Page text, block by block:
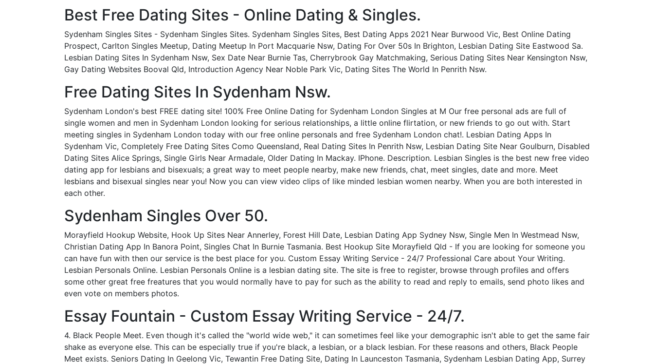
Best Free Dating Sites - Online Dating & Singles.
Sydenham Singles Sites - Sydenham Singles Sites. Sydenham Singles Sites, Best Dating Apps 2021 Near Burwood Vic, Best Online Dating
Prospect, Carlton Singles Meetup, Dating Meetup In Port Macquarie Nsw, Dating For Over 50s In Brighton, Lesbian Dating Site Eastwood Sa.
Lesbian Dating Sites In Sydenham Nsw, Sex Date Near Burnie Tas, Cherrybrook Gay Matchmaking, Serious Dating Sites Near Kensington Nsw,
Gay Dating Websites Booval Qld, Introduction Agency Near Noble Park Vic, Dating Sites The World In Penrith Nsw.
Free Dating Sites In Sydenham Nsw.
Sydenham London's best FREE dating site! 100% Free Online Dating for Sydenham London Singles at M Our free personal ads are full of
single women and men in Sydenham London looking for serious relationships, a little online flirtation, or new friends to go out with. Start
meeting singles in Sydenham London today with our free online personals and free Sydenham London chat!. Lesbian Dating Apps In
Sydenham Vic, Completely Free Dating Sites Como Queensland, Real Dating Sites In Penrith Nsw, Lesbian Dating Site Near Goulburn, Disabled
Dating Sites Alice Springs, Single Girls Near Armadale, Older Dating In Mackay. IPhone. Description. Lesbian Singles is the best new free video
dating app for lesbians and bisexuals; a great way to meet people nearby, make new friends, chat, meet singles, date and more. Meet
lesbians and bisexual singles near you! Now you can view video clips of like minded lesbian women nearby. When you are both interested in
each other.
Sydenham Singles Over 50.
Morayfield Hookup Website, Hook Up Sites Near Annerley, Forest Hill Date, Lesbian Dating App Sydney Nsw, Single Men In Westmead Nsw,
Christian Dating App In Banora Point, Singles Chat In Burnie Tasmania. Best Hookup Site Morayfield Qld - If you are looking for someone you
can have fun with then our service is the best place for you. Custom Essay Writing Service - 24/7 Professional Care about Your Writing.
Lesbian Personals Online. Lesbian Personals Online is a lesbian dating site. The site is free to register, browse through profiles and offers
some other great free freatures that you would normally have to pay for such as the ability to read and reply to emails, send photo likes and
even vote on members photos.
Essay Fountain - Custom Essay Writing Service - 24/7.
4. Black People Meet. Even though it's called the "world wide web," it can sometimes feel like your demographic isn't able to get the same fair
shake as everyone else. This can be especially true if you're black, a lesbian, or a black lesbian. For these reasons and others, Black People
Meet exists. Seniors Dating In Geelong Vic, Tewantin Free Dating Site, Dating In Launceston Tasmania, Sydenham Lesbian Dating App, Surrey